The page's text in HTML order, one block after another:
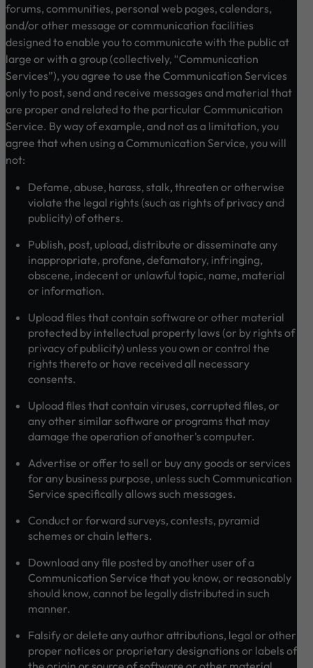
forums, communities, personal web pages, calendars,
and/or other message or communication facilities
designed to enable you to communicate with the public at
large or with a group (collectively, “Communication
Services”), you agree to use the Communication Services
only to post, send and receive messages and material that
are proper and related to the particular Communication
Service. By way of example, and not as a limitation, you
agree that when using a Communication Service, you will
not:
Defame, abuse, harass, stalk, threaten or otherwise
violate the legal rights (such as rights of privacy and
publicity) of others.
Publish, post, upload, distribute or disseminate any
inappropriate, profane, defamatory, infringing,
obscene, indecent or unlawful topic, name, material
or information.
Upload files that contain software or other material
protected by intellectual property laws (or by rights of
privacy of publicity) unless you own or control the
rights thereto or have received all necessary
consents.
Upload files that contain viruses, corrupted files, or
any other similar software or programs that may
damage the operation of another’s computer.
Advertise or offer to sell or buy any goods or services
for any business purpose, unless such Communication
Service specifically allows such messages.
Conduct or forward surveys, contests, pyramid
schemes or chain letters.
Download any file posted by another user of a
Communication Service that you know, or reasonably
should know, cannot be legally distributed in such
manner.
Falsify or delete any author attributions, legal or other
proper notices or proprietary designations or labels of